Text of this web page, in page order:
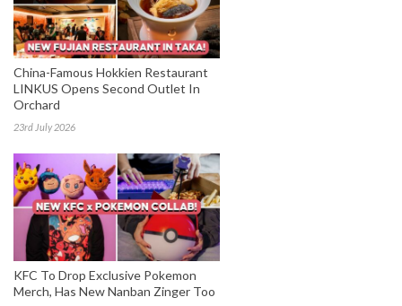
China-Famous Hokkien Restaurant
LINKUS Opens Second Outlet In
Orchard
23rd July 2026
KFC To Drop Exclusive Pokemon
Merch, Has New Nanban Zinger Too